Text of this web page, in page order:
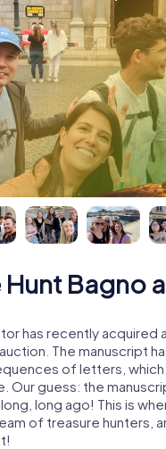
Hunt Bagno
has recently acquired
The manuscript
of letters, which
Our guess: the
long ago! This is
of treasure hunters,